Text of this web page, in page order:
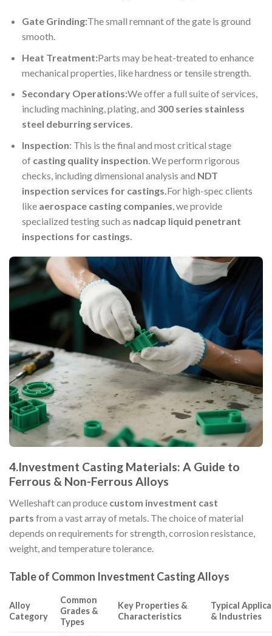
Gate Grinding:The small remnant of the gate is ground
smooth.
Heat Treatment:Parts may be heat-treated to enhance
mechanical properties, like hardness or tensile strength.
Secondary Operations:We offer a full suite of services,
including machining, plating, and 300 series stainless
steel deburring services.
Inspection: This is the final and most critical stage
of casting quality inspection. We perform rigorous
checks, including dimensional analysis and NDT
inspection services for castings.For high-spec clients
like aerospace casting companies, we provide
specialized testing such as nadcap liquid penetrant
inspections for castings.
4.Investment Casting Materials: A Guide to
Ferrous & Non-Ferrous Alloys
Welleshaft can produce custom investment cast
parts from a vast array of metals. The choice of material
depends on requirements for strength, corrosion resistance,
weight, and temperature tolerance.
Table of Common Investment Casting Alloys
Alloy
Category
Common
Grades &
Types
Key Properties &
Characteristics
Typical
& Industries